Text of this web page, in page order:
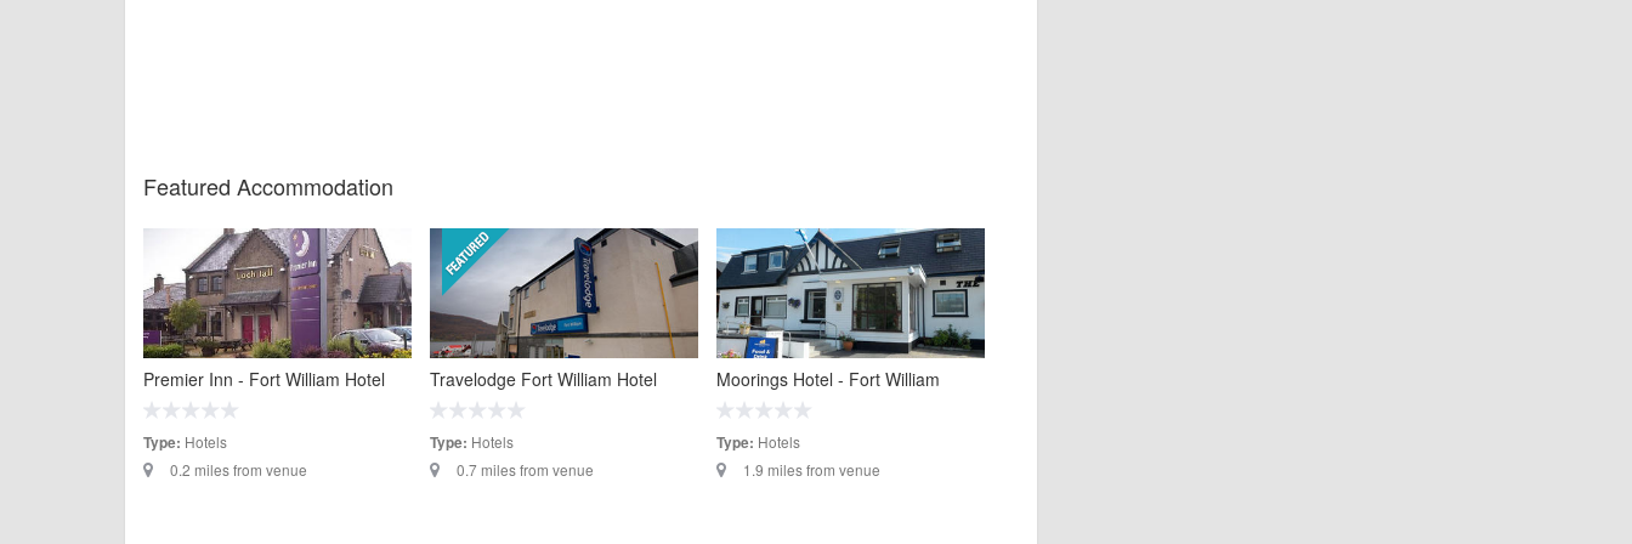
Featured Accommodation
Premier Inn - Fort William Hotel
Type: Hotels
0.2 miles from venue
Travelodge Fort William Hotel
Type: Hotels
0.7 miles from venue
Moorings Hotel - Fort William
Type: Hotels
1.9 miles from venue